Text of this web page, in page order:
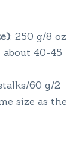
: 250 g/8 oz
40-45
60 g/2
size as the